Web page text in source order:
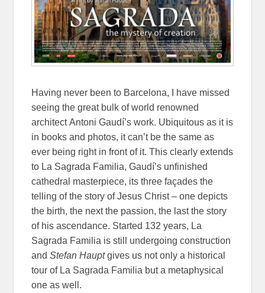
Having never been to Barcelona, I have missed
seeing the great bulk of world renowned
architectAntoni Gaudí’s work. Ubiquitous as it is
in books and photos, it can’t be the same as
ever being right in front of it. This clearly extends
to La Sagrada Familia, Gaudí’s unfinished
cathedral masterpiece, its three façades the
telling of the story of Jesus Christ – one depicts
the birth, the next the passion, the last the story
of his ascendance. Started 132 years, La
Sagrada Familia is still undergoing construction
andStefan Hauptgives us not only a historical
tour of La Sagrada Familia but a metaphysical
one as well.